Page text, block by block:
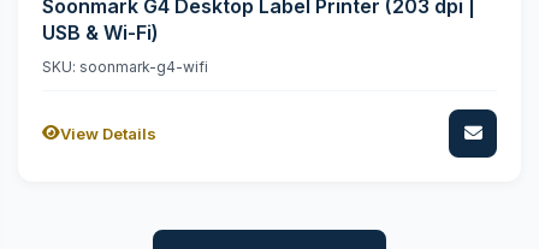
Soonmark G4 Desktop Label Printer (203 dpi |
USB & Wi-Fi)
SKU: soonmark-g4-wifi
View Details